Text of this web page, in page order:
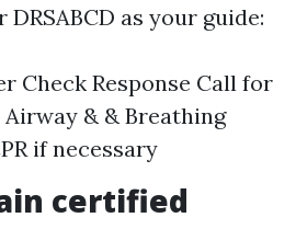
as your guide:
Check Response Call for
Airway & & Breathing
if necessary
certified